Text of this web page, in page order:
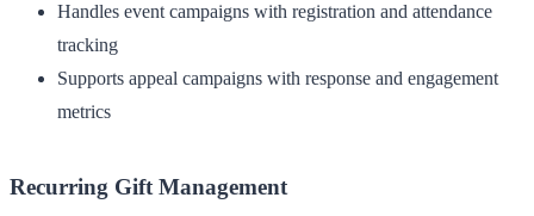
Handles event campaigns with registration and attendance
tracking
Supports appeal campaigns with response and engagement
metrics
Recurring Gift Management